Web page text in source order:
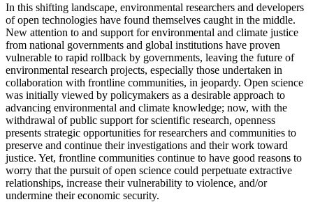
In this shifting landscape, environmental researchers and developers
of open technologies have found themselves caught in the middle.
New attention to and support for environmental and climate justice
from national governments and global institutions have proven
vulnerable to rapid rollback by governments, leaving the future of
environmental research projects, especially those undertaken in
collaboration with frontline communities, in jeopardy. Open science
was initially viewed by policymakers as a desirable approach to
advancing environmental and climate knowledge; now, with the
withdrawal of public support for scientific research, openness
presents strategic opportunities for researchers and communities to
preserve and continue their investigations and their work toward
justice. Yet, frontline communities continue to have good reasons to
worry that the pursuit of open science could perpetuate extractive
relationships, increase their vulnerability to violence, and/or
undermine their economic security.